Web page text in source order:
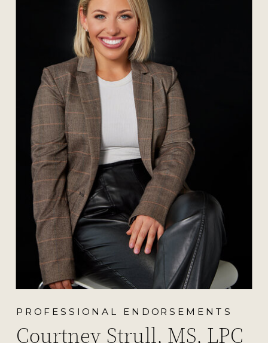
Courtney Strull, MS, LPC
PROFESSIONAL ENDORSEMENTS